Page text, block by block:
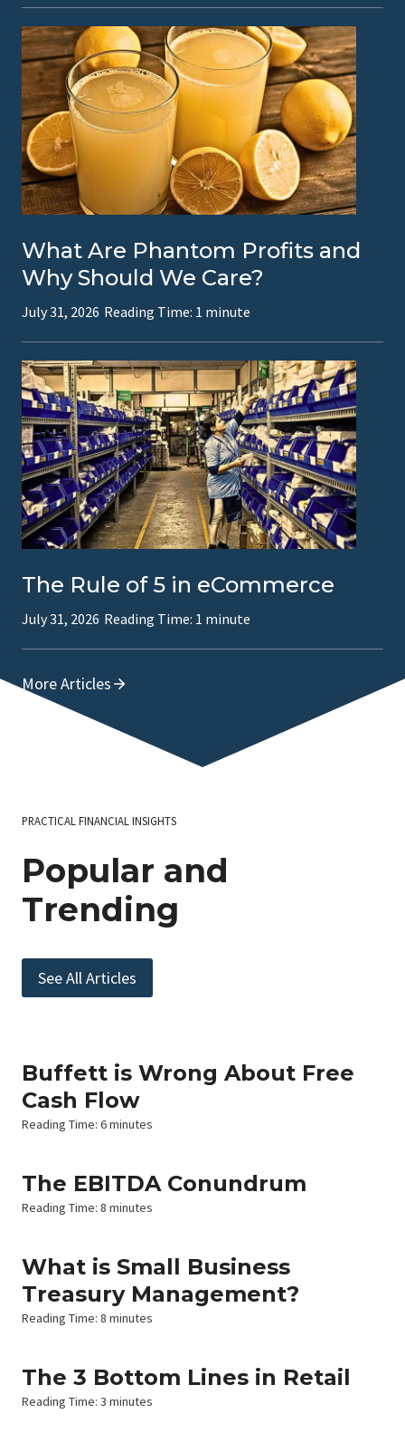
l
C
F
O
What Are Phantom Profits and
Why Should We Care?
July 31, 2026 Reading Time: 1 minute
The Rule of 5 in eCommerce
July 31, 2026 Reading Time: 1 minute
More Articles
PRACTICAL FINANCIAL INSIGHTS
Popular and
Trending
See All Articles
Buffett is Wrong About Free
Cash Flow
Reading Time: 6minutes
The EBITDA Conundrum
Reading Time: 8 minutes
What is Small Business
Treasury Management?
Reading Time: 8 minutes
The 3 Bottom Lines in Retail
Reading Time: 3 minutes